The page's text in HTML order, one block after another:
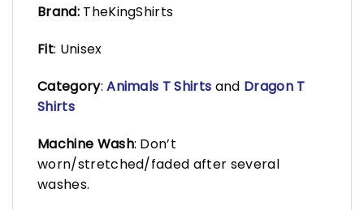
Brand:TheKingShirts
Fit: Unisex
Category: Animals T Shirts and Dragon T
Shirts
Machine Wash: Don’t
worn/stretched/faded after several
washes.